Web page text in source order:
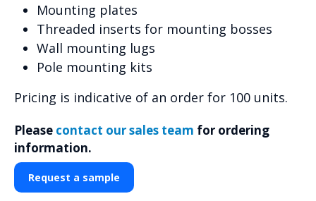
Mounting plates
Threaded inserts for mounting bosses
Wall mounting lugs
Pole mounting kits
Pricing is indicative of an order for 100 units.
Please contact our sales team for ordering
information.
Request a sample